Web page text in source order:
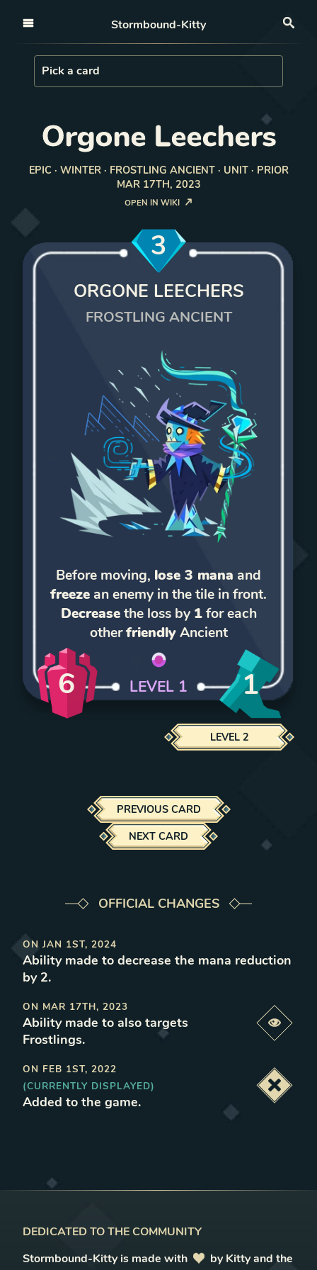
Stormbound-Kitty
Load Card
Pick a card
Orgone Leechers
EPIC · WINTER · FROSTLING ANCIENT · UNIT · PRIOR
MAR 17TH, 2023
OPEN IN WIKI
3
ORGONE LEECHERS
FROSTLING ANCIENT
Before moving, lose 3 mana and
freeze an enemy in the tile in front.
Decreasethe loss by 1for each
otherfriendlyAncient
6 LEVEL 1 1
LEVEL 2
PREVIOUS CARD
NEXT CARD
OFFICIAL CHANGES
ON JAN 1ST, 2024
Ability made to decrease the mana reduction
by 2.
ON MAR 17TH, 2023
Ability made to also targets
Frostlings.
ON FEB 1ST, 2022
(CURRENTLY DISPLAYED)
Added to the game.
DEDICATED TO THE COMMUNITY
Stormbound-Kitty is made with
love
by Kitty and the